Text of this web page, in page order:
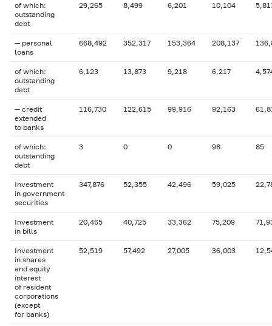
of which:
outstanding
debt
29,265 8,499 6,201 10,104
— personal
loans
668,492 352,317 153,364 208,137
of which:
outstanding
debt
6,123 13,873 9,218 6,217
— credit
extended
to banks
116,730 122,615 99,916 92,163
of which:
outstanding
debt
3 0 0 98 85
Investment
in government
securities
347,876 52,355 42,496 59,025
Investment
in bills
20,465 40,725 33,362 75,209
Investment
in shares
and equity
interest
of resident
corporations
(except
for banks)
52,519 57,492 27,005 36,003